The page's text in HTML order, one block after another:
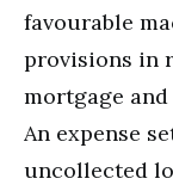
favourable
provisions in
mortgage
An expense
uncollected